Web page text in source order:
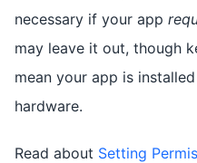
necessary if your app
may leave it out, though
mean your app is
hardware.
Read about Setting